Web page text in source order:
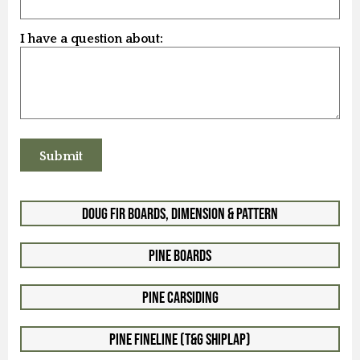
I have a question about:
Doug Fir Boards, Dimension & Pattern
Pine Boards
Pine Carsiding
Pine Fineline (T&G Shiplap)